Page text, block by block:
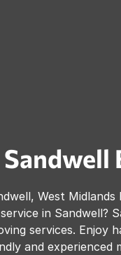
Sandwell
, West Midlands
in Sandwell?
services. Enjoy
and experienced